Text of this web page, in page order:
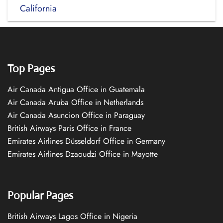
California
Top Pages
Air Canada Antigua Office in Guatemala
Air Canada Aruba Office in Netherlands
Air Canada Asuncion Office in Paraguay
British Airways Paris Office in France
Emirates Airlines Düsseldorf Office in Germany
Emirates Airlines Dzaoudzi Office in Mayotte
Popular Pages
British Airways Lagos Office in Nigeria